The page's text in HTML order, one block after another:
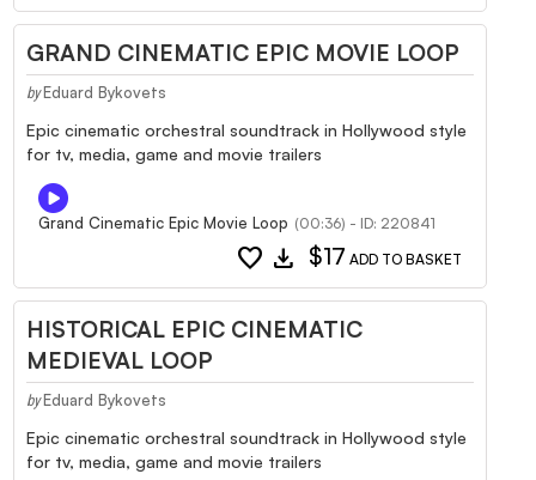
GRAND CINEMATIC EPIC MOVIE LOOP
by Eduard Bykovets
Epic cinematic orchestral soundtrack in Hollywood style
for tv, media, game and movie trailers
Grand Cinematic Epic Movie Loop (00:36) - ID: 220841
favorite download $17 ADD TO BASKET
HISTORICAL EPIC CINEMATIC
MEDIEVAL LOOP
by Eduard Bykovets
Epic cinematic orchestral soundtrack in Hollywood style
for tv, media, game and movie trailers